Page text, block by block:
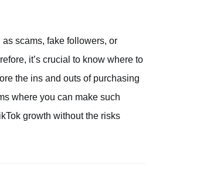
scams, fake followers, or
it’s crucial to know where to
the ins and outs of purchasing
where you can make such
growth without the risks